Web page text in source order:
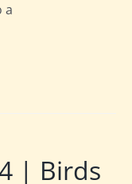
a
| Birds